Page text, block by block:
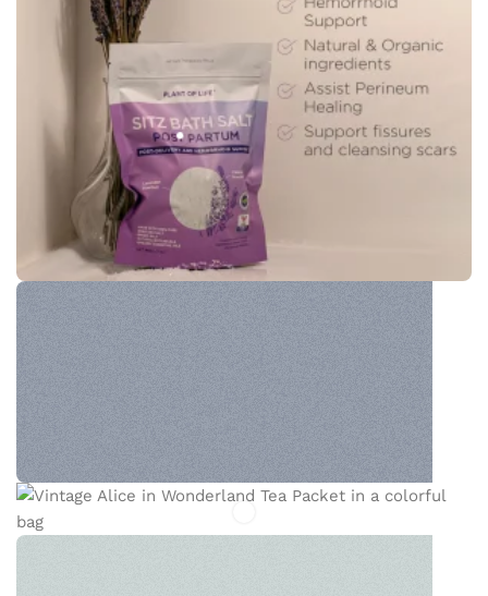
WONDERS OF TEA